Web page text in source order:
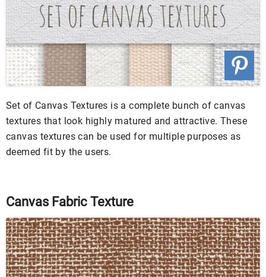
Set of Canvas Textures is a complete bunch of canvas
textures that look highly matured and attractive. These
canvas textures can be used for multiple purposes as
deemed fit by the users.
Canvas Fabric Texture